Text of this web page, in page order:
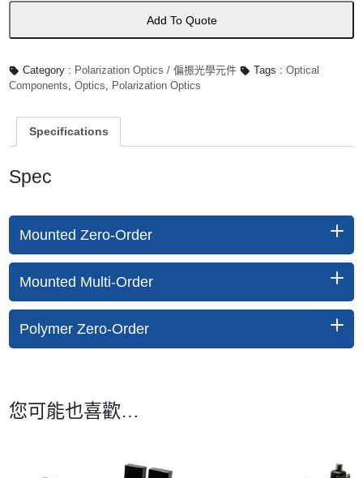
Add To Quote
Category : Polarization Optics / 偏振光學元件 Tags : Optical
Components, Optics, Polarization Optics
Specifications
Spec
Mounted Zero-Order
Mounted Multi-Order
Polymer Zero-Order
您可能也喜歡…